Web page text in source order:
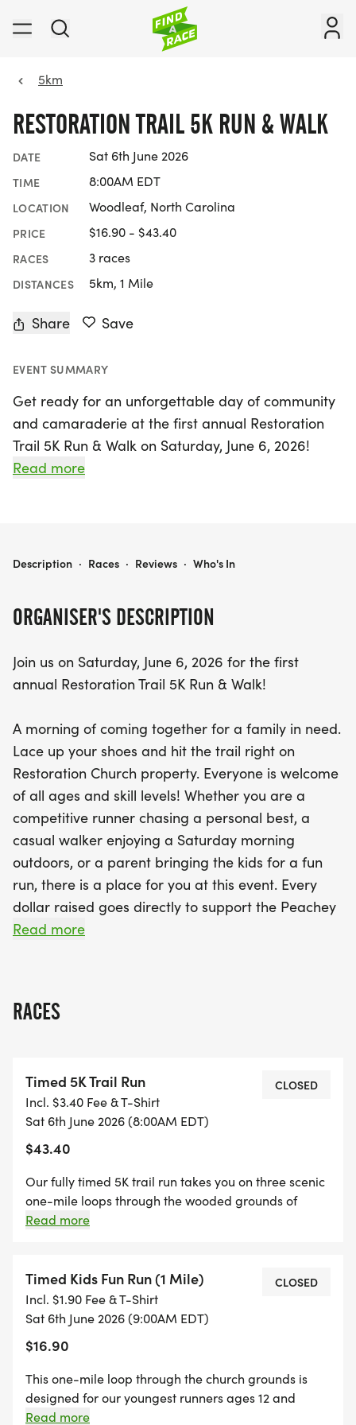
5km
RESTORATION TRAIL 5K RUN & WALK
DATE Sat 6th June 2026
TIME 8:00AM EDT
LOCATION Woodleaf, North Carolina
PRICE $16.90 - $43.40
RACES 3 races
DISTANCES 5km, 1 Mile
Share Save
EVENT SUMMARY
Get ready for an unforgettable day of community
and camaraderie at the first annual Restoration
Trail 5K Run & Walk on Saturday, June 6, 2026!
Taking place at the beautiful Restoration Church
competitive runner aiming for a personal best or a
exciting race but also directly supports the
Peachey family during a challenging time. After
community celebration featuring delicious food
vendors, a cozy coffee cart, fun games, and an
awards ceremony to honor our top finishers. Come
run, walk, cheer, and be part of something truly
meaningful! Your participation makes a difference,
so mark your calendars and join us for a day filled
with joy and purpose!
Read more
ORGANISER'S DESCRIPTION
Join us on Saturday, June 6, 2026 for the first
annual Restoration Trail 5K Run & Walk!
A morning of coming together for a family in need.
Lace up your shoes and hit the trail right on
Restoration Church property. Everyone is welcome
of all ages and skill levels! Whether you are a
competitive runner chasing a personal best, a
casual walker enjoying a Saturday morning
outdoors, or a parent bringing the kids for a fun
run, there is a place for you at this event. Every
dollar raised goes directly to support the Peachey
family navigating a significant season of need of
celebration: various food vendors, a coffee cart,
Come be part of something that matters!
If you would like to make a donation to help
support the family, you can give here:
http://subsplash.com/u/-2FPGXT/give/c/1c4474d1-
0939-4495-a6a1-de3ad203e012
Read more
RACES
Timed 5K Trail Run
Incl. $3.40 Fee & T-Shirt
Sat 6th June 2026 (8:00AM EDT)
$43.40
CLOSED
Our fully timed 5K trail run takes you on three scenic
one-mile loops through the wooded grounds of
Restoration. A chip timing system records your
pickup, and to get your t-shirt! Awards presented for
Overall Male and Female top 3 finishers. What to
expect: a well-marked trail course, a water station
to this page as you finish. There will be a medical
team onsite in case of emergencies. This event is for
runners ages 12 and up.
Read more
Timed Kids Fun Run (1 Mile)
Incl. $1.90 Fee & T-Shirt
Sat 6th June 2026 (9:00AM EDT)
$16.90
CLOSED
This one-mile loop through the church grounds is
designed for our youngest runners ages 12 and
under. Starts at 9:00 AM, after the timed 5K runners
Read more
RESTORATION TRAIL 5K RUN & WALK
Description · Races · Reviews · Who's In